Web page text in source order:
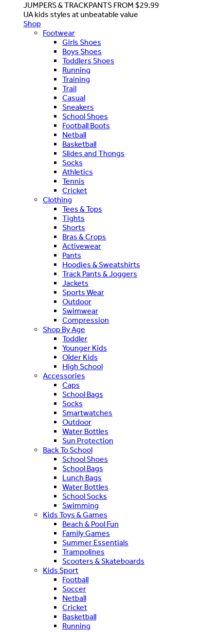
JUMPERS & TRACKPANTS FROM $29.99
UA kids styles at unbeatable value
Shop
Footwear
Girls Shoes
Boys Shoes
Toddlers Shoes
Running
Training
Trail
Casual
Sneakers
School Shoes
Football Boots
Netball
Basketball
Slides and Thongs
Socks
Athletics
Tennis
Cricket
Clothing
Tees & Tops
Tights
Shorts
Bras & Crops
Activewear
Pants
Hoodies & Sweatshirts
Track Pants & Joggers
Jackets
Sports Wear
Outdoor
Swimwear
Compression
Shop By Age
Toddler
Younger Kids
Older Kids
High School
Accessories
Caps
School Bags
Socks
Smartwatches
Outdoor
Water Bottles
Sun Protection
Back To School
School Shoes
School Bags
Lunch Bags
Water Bottles
School Socks
Swimming
Kids Toys & Games
Beach & Pool Fun
Family Games
Summer Essentials
Trampolines
Scooters & Skateboards
Kids Sport
Football
Soccer
Netball
Cricket
Basketball
Running